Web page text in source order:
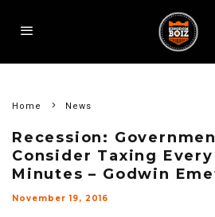
Home News
Recession:
Consider Taxing
Minutes – Godwin
November 19, 2016